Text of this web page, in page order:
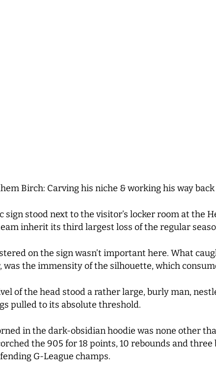
or ESC to close
Birch: Carving his niche & working his way
sign stood next to the visitor’s locker room at the
inherit its third largest loss of the regular
on the sign wasn’t important here. What
was the immensity of the silhouette, which
of the head stood a rather large, burly man,
pulled to its absolute threshold.
in the dark-obsidian hoodie was none other
the 905 for 18 points, 10 rebounds and
G-League champs.